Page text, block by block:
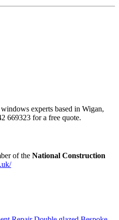
experts based in Wigan,
669323 for a free quote.
of the National Construction